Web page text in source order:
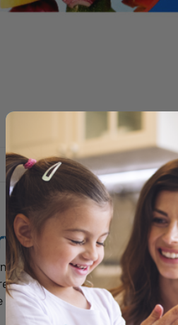
organized with Our Family
or for keeping non-
and on-the-go needs.